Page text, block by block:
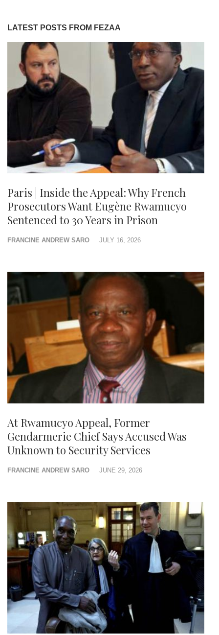
LATEST POSTS FROM FEZAA
Paris | Inside the Appeal: Why French
Prosecutors Want Eugène Rwamucyo
Sentenced to 30 Years in Prison
FRANCINE ANDREW SARO JULY 16, 2026
At Rwamucyo Appeal, Former
Gendarmerie Chief Says Accused Was
Unknown to Security Services
FRANCINE ANDREW SARO JUNE 29, 2026